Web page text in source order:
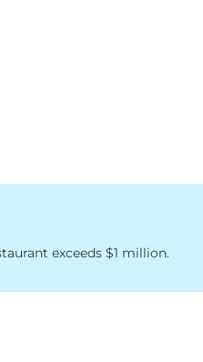
exceeds $1 million.